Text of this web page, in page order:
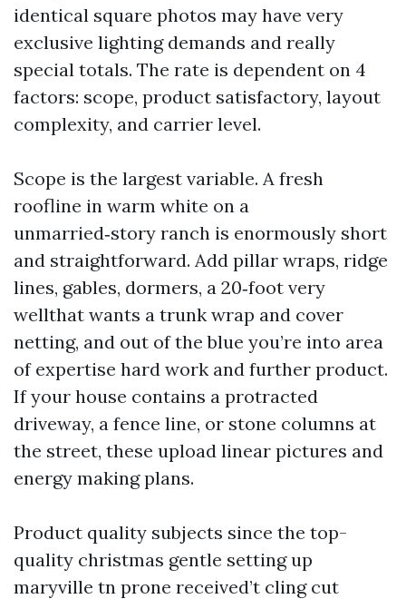
identical square photos may have very
exclusive lighting demands and really
special totals. The rate is dependent on 4
factors: scope, product satisfactory, layout
complexity, and carrier level.
Scope is the largest variable. A fresh
roofline in warm white on a
unmarried‑story ranch is enormously short
and straightforward. Add pillar wraps, ridge
lines, gables, dormers, a 20‑foot very
wellthat wants a trunk wrap and cover
netting, and out of the blue you’re into area
of expertise hard work and further product.
If your house contains a protracted
driveway, a fence line, or stone columns at
the street, these upload linear pictures and
energy making plans.
Product quality subjects since the top-
quality christmas gentle setting up
maryville tn prone received’t cling cut